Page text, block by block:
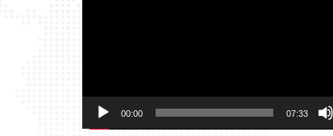
00:00 07:33